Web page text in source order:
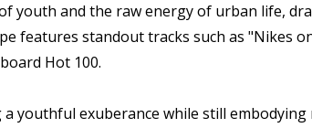
youth and the raw energy of urban life,
features standout tracks such as "Nikes
Hot 100.
a youthful exuberance while still